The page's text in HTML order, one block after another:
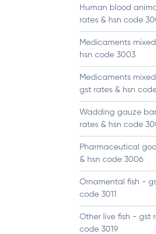
Human blood
rates & hsn code
Medicaments
hsn code 3003
Medicaments
gst rates & hsn
Wadding gauze
rates & hsn code
Pharmaceutical
& hsn code 3006
Ornamental fish -
code 3011
Other live fish - gst
code 3019